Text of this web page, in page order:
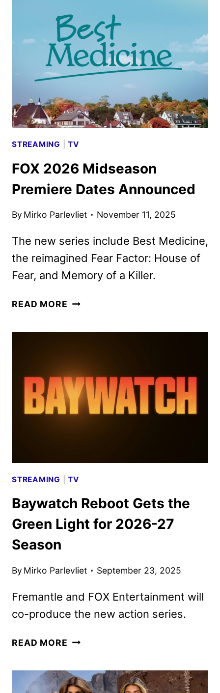
WINTER
LINEUP
WITH
SPECIAL
PREMIERE
STREAMING |TV
FOX 2026 Midseason
Premiere Dates Announced
By Mirko Parlevliet November 11, 2025
The new series include Best Medicine,
the reimagined Fear Factor: House of
Fear, and Memory of a Killer.
READ MORE FOX
ANNOUNCED
STREAMING |TV
Baywatch Reboot Gets the
Green Light for 2026-27
Season
By Mirko Parlevliet September 23, 2025
Fremantle and FOX Entertainment will
co-produce the new action series.
READ MORE BAYWATCH
THE